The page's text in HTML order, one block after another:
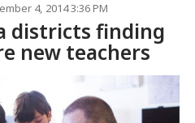
4, 2014 3:36 PM
districts finding
new teachers